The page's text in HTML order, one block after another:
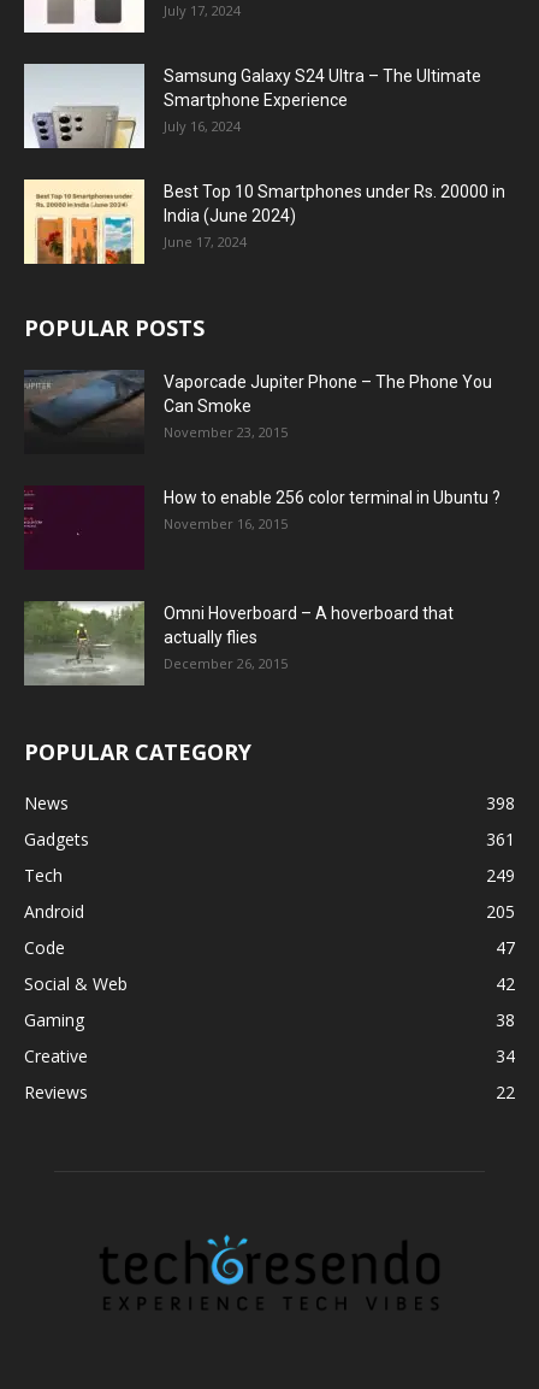
July 17, 2024
Samsung Galaxy S24 Ultra – The Ultimate
Smartphone Experience
July 16, 2024
Best Top 10 Smartphones under Rs. 20000 in
India (June 2024)
June 17, 2024
POPULAR POSTS
Vaporcade Jupiter Phone – The Phone You
Can Smoke
November 23, 2015
How to enable 256 color terminal in Ubuntu ?
November 16, 2015
Omni Hoverboard – A hoverboard that
actually flies
December 26, 2015
POPULAR CATEGORY
News
398
Gadgets
361
Tech
249
Android
205
Code
47
Social & Web
42
Gaming
38
Creative
34
Reviews
22